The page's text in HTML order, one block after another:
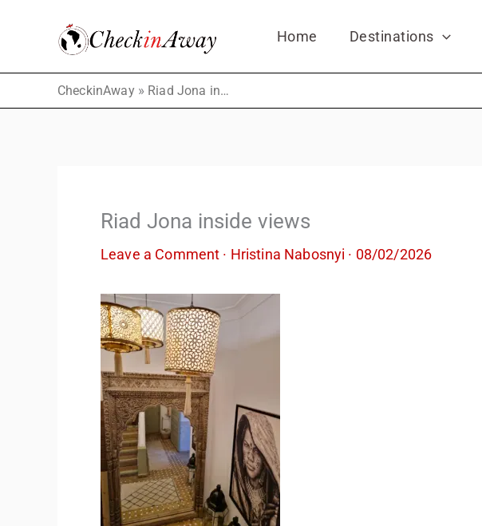
Home Destinations
CheckinAway» Riad Jona inside views
Riad Jona inside views
Leave a Comment · Hristina Nabosnyi · 08/02/2026